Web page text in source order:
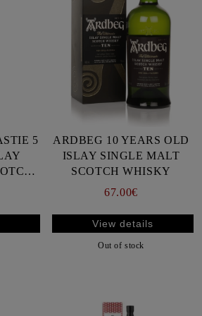
5
ARDBEG 10 YEARS OLD
ISLAY SINGLE MALT
SCOTCH WHISKY
67.00€
View details
Out of stock